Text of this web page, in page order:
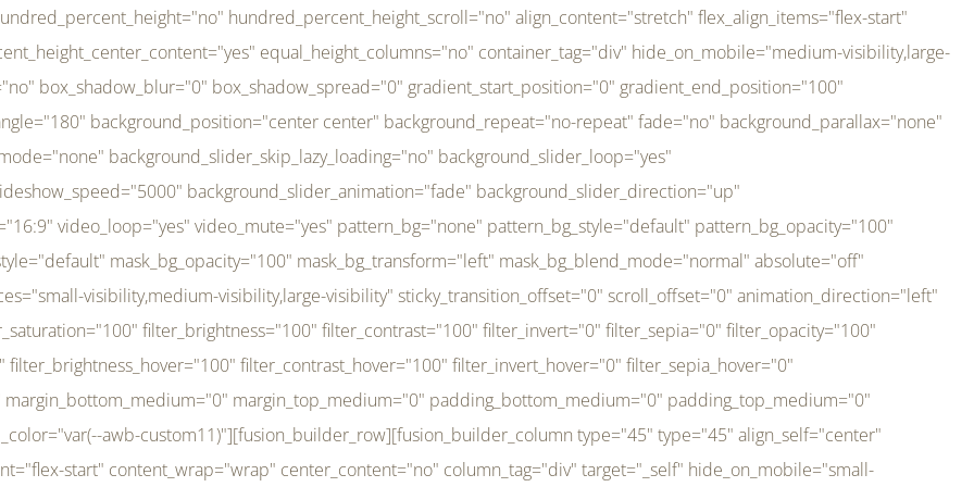
filter_blur_hover="0" transform_type="regular" transform_hover_element="self" transform_scale_x="1" transform_scale_y="1" transform_translate_x="0" transform_translate_y="0" transform_rotate="0" transform_skew_x="0" transform_skew_y="0" transform_scale_x_hover="1" transform_scale_y_hover="1" transform_translate_x_hover="0" transform_translate_y_hover="0" transform_rotate_hover="0" transform_skew_x_hover="0" transform_skew_y_hover="0" transition_duration="300" transition_easing="ease" scroll_motion_devices="small-visibility,medium-visibility,large-visibility" animation_direction="left" animation_speed="0.3" animation_delay="0" last="no" border_position="all" margin_top_medium="0" margin_bottom_medium="0" margin_top="0" margin_bottom="0" min_height="" link=""][fusion_menu menu="left-menu" hide_on_mobile="small-visibility,medium-visibility,large-visibility" sticky_display="normal,sticky" direction="row" transition_time="300" align_items="stretch" justify_content="flex-start" main_justify_content="left" transition_type="fade" icons_position="left" icons_size="16" dropdown_carets="yes" submenu_mode="dropdown" expand_method="hover" stacked_expand_method="click" close_on_outer_click="no" close_on_outer_click_stacked="no" stacked_click_mode="toggle" expand_direction="right" expand_transition="fade" submenu_flyout_direction="fade" sub_justify_content="space-between" box_shadow="no" box_shadow_blur="0" box_shadow_spread="0" justify_title="center" breakpoint="medium" custom_breakpoint="800" mobile_nav_mode="collapse-to-button" mobile_nav_size="full-absolute" mobile_opening_mode="toggle" collapsed_nav_icon_open="fa-bars fas" collapsed_nav_icon_close="fa-times fas" mobile_nav_button_align_hor="flex-start" mobile_nav_trigger_fullwidth="off" mobile_nav_items_height="65" mobile_justify_content="left" mobile_indent_submenu="on" animation_direction="left" animation_speed="0.3" animation_delay="0" items_padding_right="5" items_padding_left="5" mobile_trigger_background_color="rgba(255,255,255,0)" mobile_trigger_color="var(--awb-color1)" color="var(--awb-color1)" fusion_font_variant_submenu_typography="400" fusion_font_family_submenu_typography="Inder" submenu_font_size="14px" submenu_line_height="17.5px" submenu_letter_spacing="-0.5px" fusion_font_variant_typography="400" fusion_font_family_typography="Open Sans" font_size="14px" line_height="17.5px" letter_spacing="-0.5px" /][/fusion_builder_column][fusion_builder_column type="20" type="20" align_self="center" content_layout="column" align_content="flex-start" valign_content="flex-start" content_wrap="wrap" center_content="no" column_tag="div" target="_self" hide_on_mobile="small-visibility,medium-visibility,large-visibility" sticky_display="normal,sticky" type_medium="1_3" type_small="1_3" order_medium="0" order_small="0" hover_type="none" border_style="solid" box_shadow="no" box_shadow_blur="0" box_shadow_spread="0" background_type="single" gradient_start_position="0" gradient_end_position="100" gradient_type="linear" radial_direction="center center" linear_angle="180" lazy_load="none" background_position="left top" background_repeat="no-repeat" background_blend_mode="none" background_slider_skip_lazy_loading="no" background_slider_loop="yes" background_slider_pause_on_hover="no" background_slider_slideshow_speed="5000" background_slider_animation="fade" background_slider_direction="up" background_slider_animation_speed="800" sticky="off" sticky_devices="small-visibility,medium-visibility,large-visibility" absolute="off" filter_type="regular" filter_hover_element="self" filter_hue="0" filter_saturation="100" filter_brightness="100" filter_contrast="100" filter_invert="0" filter_sepia="0" filter_opacity="100" filter_blur="0" filter_hue_hover="0" filter_saturation_hover="100" filter_brightness_hover="100" filter_contrast_hover="100" filter_invert_hover="0" filter_sepia_hover="0" filter_opacity_hover="100" filter_blur_hover="0" transform_type="regular" transform_hover_element="self" transform_scale_x="1" transform_scale_y="1" transform_translate_x="0" transform_translate_y="0" transform_rotate="0" transform_skew_x="0" transform_skew_y="0" transform_scale_x_hover="1" transform_scale_y_hover="1" transform_translate_x_hover="0" transform_translate_y_hover="0" transform_rotate_hover="0" transform_skew_x_hover="0" transform_skew_y_hover="0" transition_duration="300" transition_easing="ease" scroll_motion_devices="small-visibility,medium-visibility,large-visibility" animation_direction="left" animation_speed="0.3" animation_delay="0" last="no" border_position="all" margin_top_medium="0" margin_bottom_medium="0" margin_top="0" margin_bottom="0" min_height="" link=""][fusion_imageframe custom_aspect_ratio="100" lightbox="no" linktarget="_self" align_medium="center" align_small="none" align="left" hover_type="none" magnify_duration="120" scroll_height="100" scroll_speed="1" caption_style="off" caption_align_medium="none" caption_align_small="none" caption_align="none" caption_title_tag="2" animation_direction="left" animation_speed="0.3" animation_delay="0" hide_on_mobile="small-visibility,medium-visibility,large-visibility" sticky_display="normal,sticky" filter_hue="0" filter_saturation="100" filter_brightness="100" filter_contrast="100" filter_invert="0" filter_sepia="0" filter_opacity="100" filter_blur="0" filter_hue_hover="0" filter_saturation_hover="100" filter_brightness_hover="100" filter_contrast_hover="100" filter_invert_hover="0" filter_sepia_hover="0" filter_opacity_hover="100" filter_blur_hover="0" dynamic_params="eyJlbGVtZW50X2NvbnRlbnQiOnsiZGF0YSI6InNpdGVfbG9nbyIsInR5cGUiOiJhbGwifX0=" link="https://bali-pura.com/" /][/fusion_builder_column][fusion_builder_column type="1_3" type="1_3" align_self="center" content_layout="row" align_content="flex-start" valign_content="flex-start" content_wrap="wrap" center_content="no" column_tag="div" target="_self" hide_on_mobile="medium-visibility" sticky_display="normal,sticky" type_medium="1_3" order_medium="0" order_small="0" hover_type="none" border_style="solid" box_shadow="no" box_shadow_blur="0" box_shadow_spread="0" background_type="single" gradient_start_position="0" gradient_end_position="100" gradient_type="linear" radial_direction="center center" linear_angle="180" lazy_load="none" background_position="left top" background_repeat="no-repeat" background_blend_mode="none" backgroun